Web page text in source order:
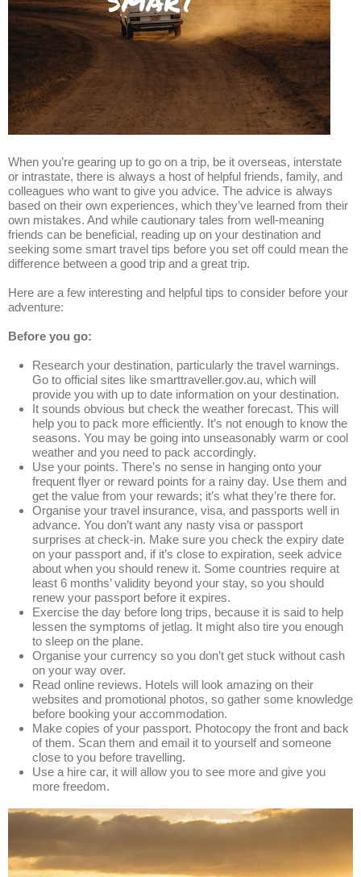
When you’re gearing up to go on a trip, be it overseas, interstate
or intrastate, there is always a host of helpful friends, family, and
colleagues who want to give you advice. The advice is always
based on their own experiences, which they’ve learned from their
own mistakes. And while cautionary tales from well-meaning
friends can be beneficial, reading up on your destination and
seeking some smart travel tips before you set off could mean the
difference between a good trip and a great trip.
Here are a few interesting and helpful tips to consider before your
adventure:
Before you go:
Research your destination, particularly the travel warnings.
Go to official sites like smarttraveller.gov.au, which will
provide you with up to date information on your destination.
It sounds obvious but check the weather forecast. This will
help you to pack more efficiently. It’s not enough to know the
seasons. You may be going into unseasonably warm or cool
weather and you need to pack accordingly.
Use your points. There’s no sense in hanging onto your
frequent flyer or reward points for a rainy day. Use them and
get the value from your rewards; it’s what they’re there for.
Organise your travel insurance, visa, and passports well in
advance. You don’t want any nasty visa or passport
surprises at check-in. Make sure you check the expiry date
on your passport and, if it’s close to expiration, seek advice
about when you should renew it. Some countries require at
least 6 months’ validity beyond your stay, so you should
renew your passport before it expires.
Exercise the day before long trips, because it is said to help
lessen the symptoms of jetlag. It might also tire you enough
to sleep on the plane.
Organise your currency so you don’t get stuck without cash
on your way over.
Read online reviews. Hotels will look amazing on their
websites and promotional photos, so gather some knowledge
before booking your accommodation.
Make copies of your passport. Photocopy the front and back
of them. Scan them and email it to yourself and someone
close to you before travelling.
Use a hire car, it will allow you to see more and give you
more freedom.